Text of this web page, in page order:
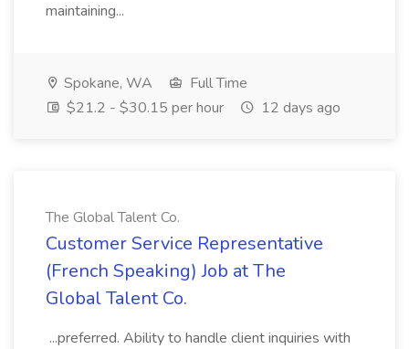
maintaining...
Spokane, WA
Full Time
$21.2 - $30.15 per hour
12 days ago
The Global Talent Co.
Customer Service Representative
(French Speaking) Job at The
Global Talent Co.
...preferred. Ability to handle client inquiries with